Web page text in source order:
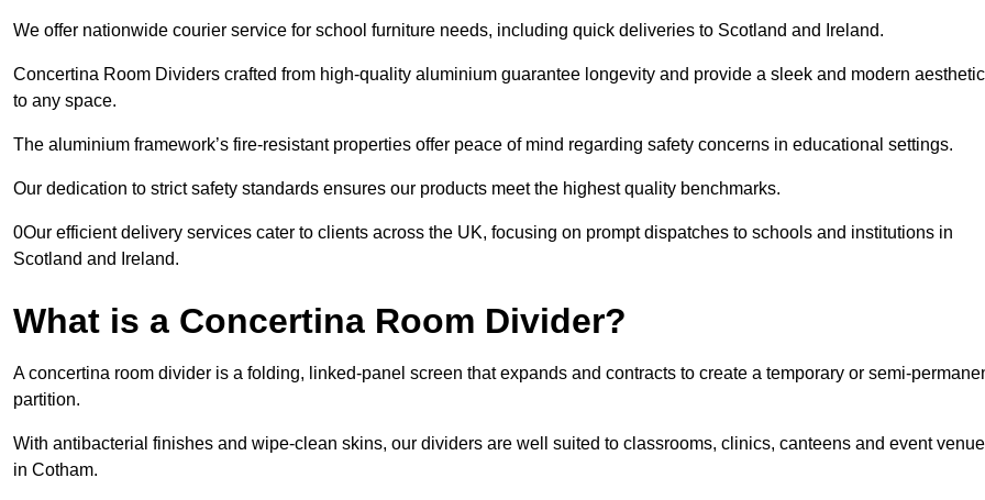
We offer nationwide courier service for school furniture needs, including quick deliveries to Scotland and Ireland.
Concertina Room Dividers crafted from high-quality aluminium guarantee longevity and provide a sleek and modern aesthetic
to any space.
The aluminium framework’s fire-resistant properties offer peace of mind regarding safety concerns in educational settings.
Our dedication to strict safety standards ensures our products meet the highest quality benchmarks.
0Our efficient delivery services cater to clients across the UK, focusing on prompt dispatches to schools and institutions in
Scotland and Ireland.
What is a Concertina Room Divider?
A concertina room divider is a folding, linked-panel screen that expands and contracts to create a temporary or semi-
partition.
With antibacterial finishes and wipe-clean skins, our dividers are well suited to classrooms, clinics, canteens and event
in Cotham.